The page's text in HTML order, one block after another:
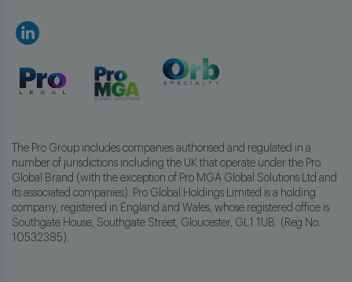
The Pro Group includes companies authorised and regulated in a
number of jurisdictions including the UK that operate under the Pro
Global Brand (with the exception of Pro MGA Global Solutions Ltd and
its associated companies). Pro Global Holdings Limited is a holding
company, registered in England and Wales, whose registered office is
Southgate House, Southgate Street, Gloucester, GL1 1UB (Reg No.
10532385).